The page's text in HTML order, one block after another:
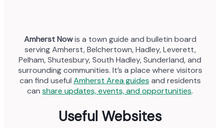
Amherst Nowis a town guide and bulletin board
serving Amherst, Belchertown, Hadley, Leverett,
Pelham, Shutesbury, South Hadley, Sunderland, and
surrounding communities. It’s a place where visitors
can find useful Amherst Area guides and residents
can share updates, events, and opportunities.
Useful Websites